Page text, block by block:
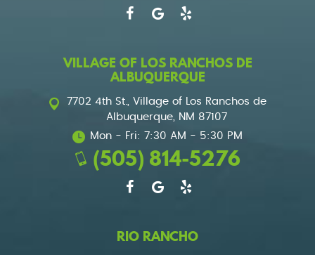
VILLAGE OF LOS RANCHOS DE
ALBUQUERQUE
7702 4th St., Village of Los Ranchos de
Albuquerque, NM 87107
Mon - Fri: 7:30 AM - 5:30 PM
(505) 814-5276
RIO RANCHO